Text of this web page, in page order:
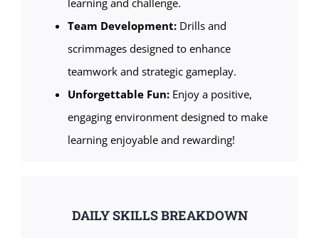
Team Development: Drills and
scrimmages designed to enhance
teamwork and strategic gameplay.
Unforgettable Fun: Enjoy a positive,
engaging environment designed to make
learning enjoyable and rewarding!
DAILY SKILLS BREAKDOWN